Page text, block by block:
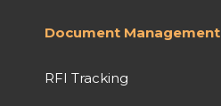
Document Management
RFI Tracking